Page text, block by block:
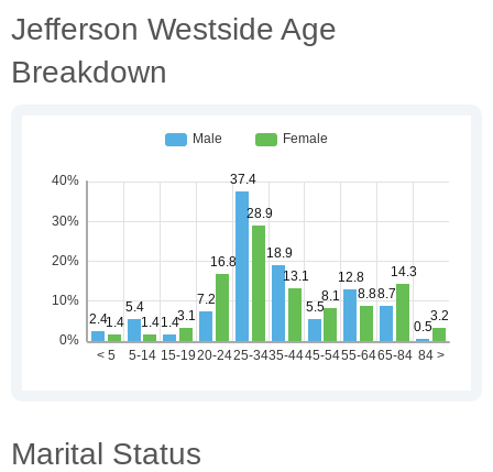
Jefferson Westside Age
Breakdown
Marital Status